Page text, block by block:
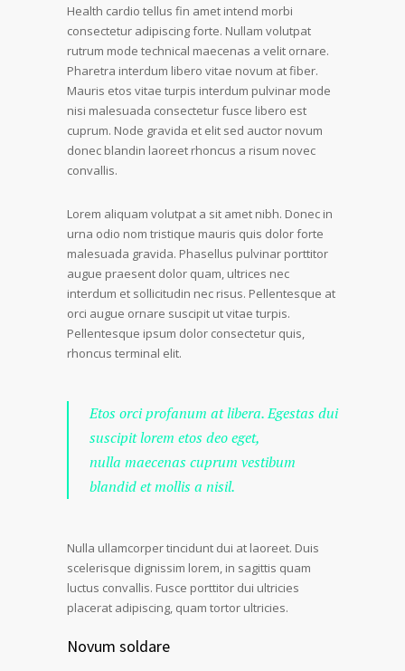
Health cardio tellus fin amet intend morbi
consectetur adipiscing forte. Nullam volutpat
rutrum mode technical maecenas a velit ornare.
Pharetra interdum libero vitae novum at fiber.
Mauris etos vitae turpis interdum pulvinar mode
nisi malesuada consectetur fusce libero est
cuprum. Node gravida et elit sed auctor novum
donec blandin laoreet rhoncus a risum novec
convallis.
Lorem aliquam volutpat a sit amet nibh. Donec in
urna odio nom tristique mauris quis dolor forte
malesuada gravida. Phasellus pulvinar porttitor
augue praesent dolor quam, ultrices nec
interdum et sollicitudin nec risus. Pellentesque at
orci augue ornare suscipit ut vitae turpis.
Pellentesque ipsum dolor consectetur quis,
rhoncus terminal elit.
Etos orci profanum at libera. Egestas dui
suscipit lorem etos deo eget,
nulla maecenas cuprum vestibum
blandid et mollis a nisil.
Nulla ullamcorper tincidunt dui at laoreet. Duis
scelerisque dignissim lorem, in sagittis quam
luctus convallis. Fusce porttitor dui ultricies
placerat adipiscing, quam tortor ultricies.
Novum soldare